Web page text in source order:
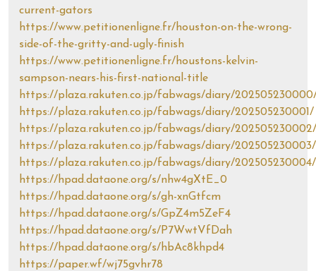
current-gators
https://www.petitionenligne.fr/houston-on-the-wrong-
side-of-the-gritty-and-ugly-finish
https://www.petitionenligne.fr/houstons-kelvin-
sampson-nears-his-first-national-title
https://plaza.rakuten.co.jp/fabwags/diary/
https://plaza.rakuten.co.jp/fabwags/diary/202505230001/
https://plaza.rakuten.co.jp/fabwags/diary/202505230002/
https://plaza.rakuten.co.jp/fabwags/diary/202505230003/
https://plaza.rakuten.co.jp/fabwags/diary/202505230004/
https://hpad.dataone.org/s/nhw4gXtE_0
https://hpad.dataone.org/s/gh-xnGtfcm
https://hpad.dataone.org/s/GpZ4m5ZeF4
https://hpad.dataone.org/s/P7WwtVfDah
https://hpad.dataone.org/s/hbAc8khpd4
https://paper.wf/wj75gvhr78